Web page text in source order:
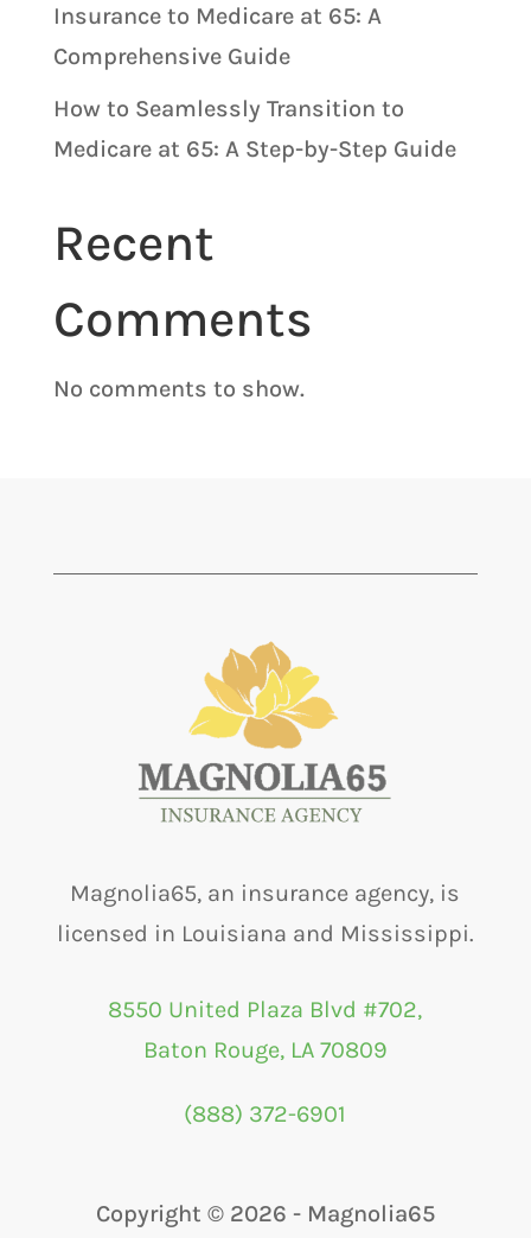
Insurance to Medicare at 65: A
Comprehensive Guide
How to Seamlessly Transition to
Medicare at 65: A Step-by-Step Guide
Recent
Comments
No comments to show.
Magnolia65, an insurance agency, is
licensed in Louisiana and Mississippi.
8550 United Plaza Blvd #702,
Baton Rouge, LA 70809
(888) 372-6901
Copyright © 2026 - Magnolia65